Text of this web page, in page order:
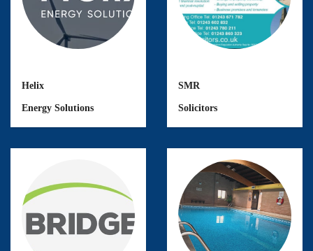
Helix
Energy Solutions
SMR
Solicitors